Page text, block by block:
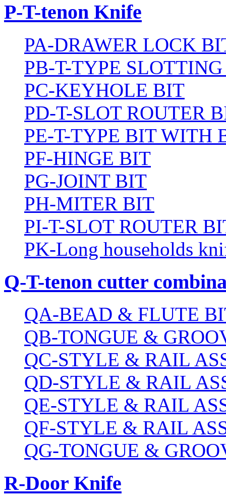
P-T-tenon Knife
PA-DRAWER LOCK
PB-T-TYPE
PC-KEYHOLE BIT
PD-T-SLOT ROUTER
PE-T-TYPE BIT WITH
PF-HINGE BIT
PG-JOINT BIT
PH-MITER BIT
PI-T-SLOT ROUTER
PK-Long households
Q-T-tenon cutter
QA-BEAD & FLUTE
QB-TONGUE &
QC-STYLE & RAIL
QD-STYLE & RAIL
QE-STYLE & RAIL
QF-STYLE & RAIL
QG-TONGUE &
R-Door Knife